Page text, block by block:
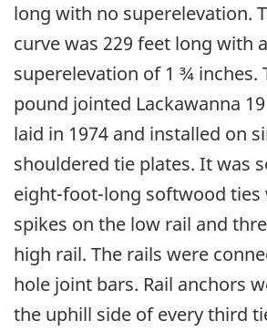
long with no superelevation.
curve was 229 feet long with a
superelevation of 1 ¾ inches.
pound jointed Lackawanna
laid in 1974 and installed on
shouldered tie plates. It was
eight-foot-long softwood ties
spikes on the low rail and
high rail. The rails were
hole joint bars. Rail anchors
the uphill side of every third